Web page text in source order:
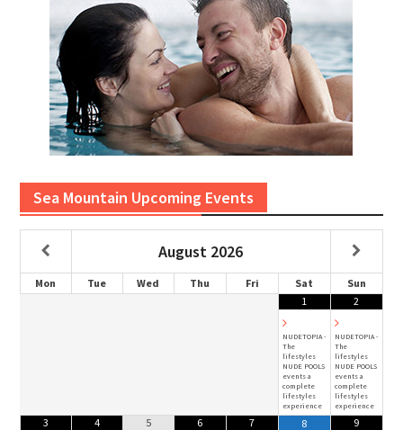
Sea Mountain Upcoming Events
August 2026
Mon Tue Wed Thu Fri Sat
Sun
1
NUDETOPIA -
The
lifestyles
NUDE POOLS
events a
complete
lifestyles
experience
2
NUDETOPIA -
The
lifestyles
NUDE POOLS
events a
complete
lifestyles
experience
3 4 5 6 7 8 9